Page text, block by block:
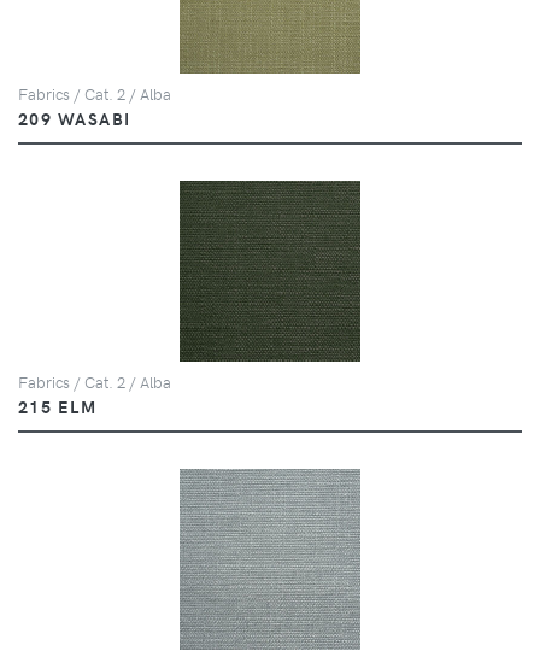
Fabrics / Cat. 2 / Alba
209 WASABI
Fabrics / Cat. 2 / Alba
215 ELM